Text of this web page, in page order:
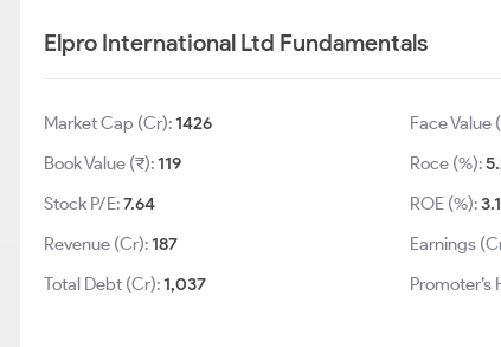
Elpro International Ltd Fundamentals
Market Cap (Cr):1426
Book Value (₹):119
Stock P/E:7.64
Revenue (Cr):187
Total Debt (Cr):1,037
Face Value
Roce (%):
ROE (%):
Earnings